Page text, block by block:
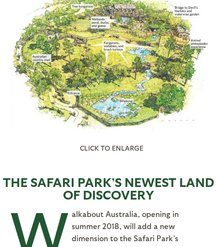
CLICK TO ENLARGE
THE SAFARI PARK’S NEWEST LAND
OF DISCOVERY
W alkabout Australia, opening in
summer 2018, will add a new
dimension to the Safari Park’s